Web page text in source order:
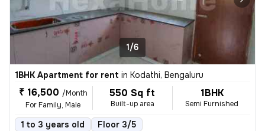
1/6
1BHK Apartment for rent in Kodathi, Bengaluru
₹ 16,500 /Month
For Family, Male
550 Sq ft
Built-up area
1BHK
Semi Furnished
1 to 3 years old Floor 3/5